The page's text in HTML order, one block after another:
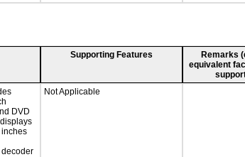
Supporting Features
Remarks
equivalent
DVD
inches
Not Applicable